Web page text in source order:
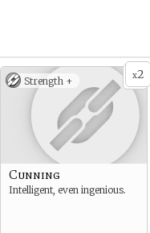
x2
Strength +
Cunning
Intelligent, even ingenious.